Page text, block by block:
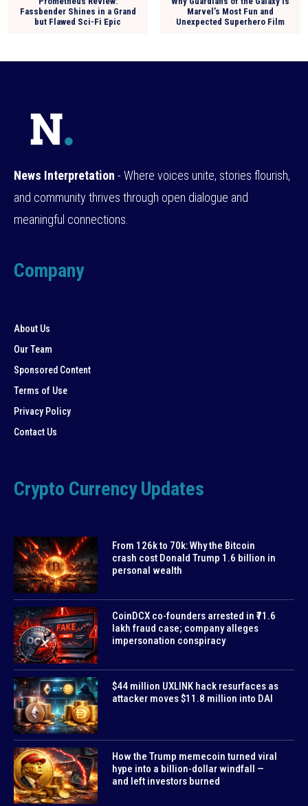
Fassbender Shines in a Grand
but Flawed Sci-Fi Epic
Marvel’s Most Fun and
Unexpected Superhero Film
News Interpretation - Where voices unite, stories flourish,
and community thrives through open dialogue and
meaningful connections.
Company
About Us
Our Team
Sponsored Content
Terms of Use
Privacy Policy
Contact Us
Crypto Currency Updates
From 126k to 70k: Why the Bitcoin
crash cost Donald Trump 1.6 billion in
personal wealth
CoinDCX co-founders arrested in ₹71.6
lakh fraud case; company alleges
impersonation conspiracy
$44 million UXLINK hack resurfaces as
attacker moves $11.8 million into DAI
How the Trump memecoin turned viral
hype into a billion-dollar windfall —
and left investors burned